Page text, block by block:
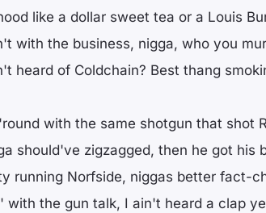
like a dollar sweet tea or a Louis
with the business, nigga, who you
heard of Coldchain? Best thang
with the same shotgun that shot
should've zigzagged, then he got his
running Norfside, niggas better fact-
with the gun talk, I ain't heard a clap